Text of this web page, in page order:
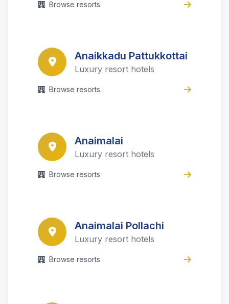
Browse resorts
Anaikkadu Pattukkottai
Luxury resort hotels
Browse resorts
Anaimalai
Luxury resort hotels
Browse resorts
Anaimalai Pollachi
Luxury resort hotels
Browse resorts